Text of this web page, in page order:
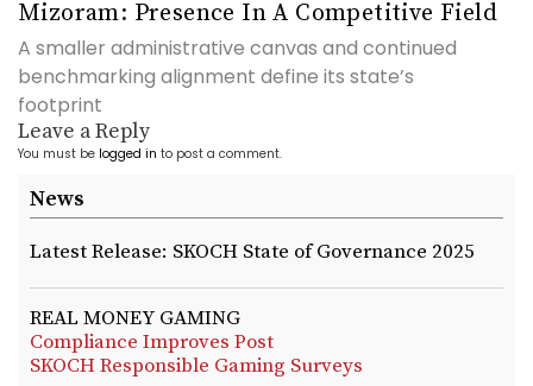
Mizoram: Presence In A Competitive Field
A smaller administrative canvas and continued
benchmarking alignment define its state’s
footprint
Leave a Reply
You must be logged in to post a comment.
News
Latest Release: SKOCH State of Governance 2025
REAL MONEY GAMING
Compliance Improves Post
SKOCH Responsible Gaming Surveys